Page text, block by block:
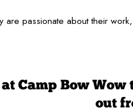
are passionate about their
Camp Bow
out